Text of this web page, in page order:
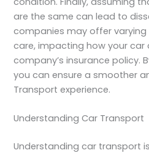
are the same can lead to
companies may offer varying
care, impacting how your car
company’s insurance policy.
you can ensure a smoother
Transport experience.
Understanding Car Transport
Understanding car transport